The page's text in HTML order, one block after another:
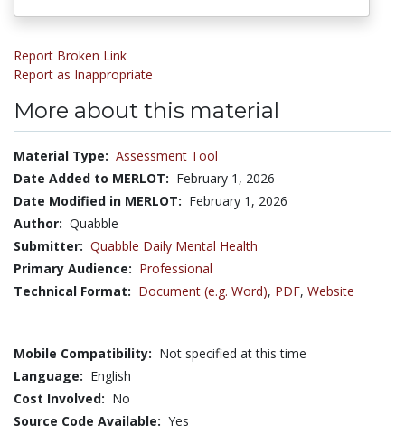
Report Broken Link
Report as Inappropriate
More about this material
Material Type: Assessment Tool
Date Added to MERLOT: February 1, 2026
Date Modified in MERLOT: February 1, 2026
Author: Quabble
Submitter: Quabble Daily Mental Health
Primary Audience: Professional
Technical Format: Document (e.g. Word), PDF, Website
Mobile Compatibility: Not specified at this time
Language: English
Cost Involved: No
Source Code Available: Yes